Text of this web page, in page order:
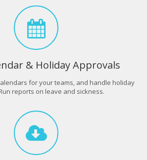
& Holiday Approvals
for your teams, and handle holiday
reports on leave and sickness.